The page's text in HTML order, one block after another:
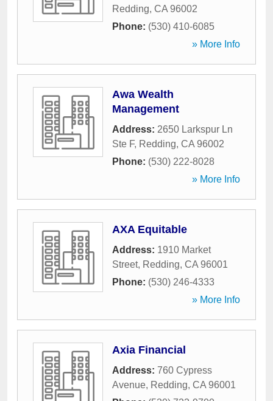
Redding, CA 96002
Phone: (530) 410-6085
» More Info
Awa Wealth
Management
Address: 2650 Larkspur Ln
Ste F, Redding, CA 96002
Phone: (530) 222-8028
» More Info
AXA Equitable
Address: 1910 Market
Street, Redding, CA 96001
Phone: (530) 246-4333
» More Info
Axia Financial
Address: 760 Cypress
Avenue, Redding, CA 96001